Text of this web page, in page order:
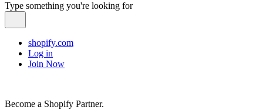
Type something you're looking for
shopify.com
Log in
Join Now
Become a Shopify Partner.